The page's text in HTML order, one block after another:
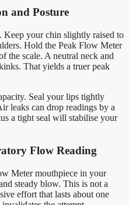
and Posture
your chin slightly raised to
Hold the Peak Flow Meter
the scale. A neutral neck and
That yields a truer peak
Seal your lips tightly
leaks can drop readings by a
a tight seal will stabilise your
Flow Reading
Meter mouthpiece in your
steady blow. This is not a
effort that lasts about one